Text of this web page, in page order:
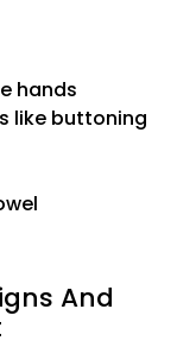
hands
like buttoning
And